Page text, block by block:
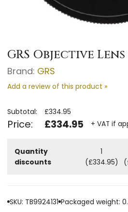
GRS Objective Lens
Brand: GRS
Add a review of this product »
Subtotal: £334.95
Price: £334.95 + VAT if
Quantity
discounts
1
(£334.95)
SKU: TB9924131 Packaged weight: